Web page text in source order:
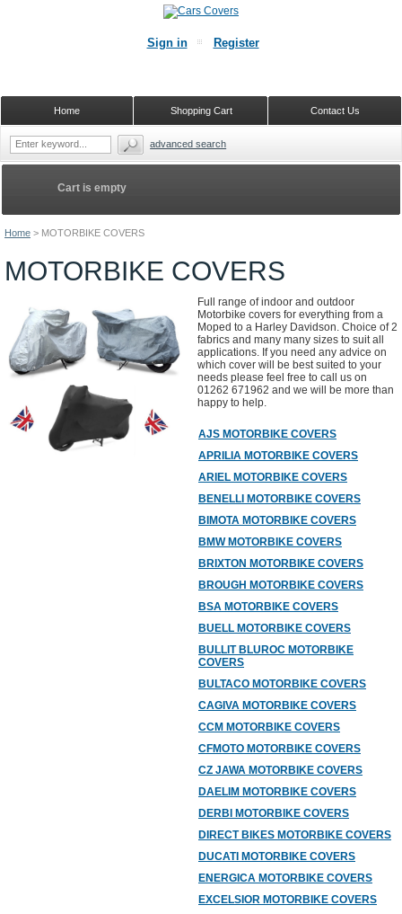
Home > MOTORBIKE COVERS
MOTORBIKE COVERS
Full range of indoor and outdoor
Motorbike covers for everything from a
Moped to a Harley Davidson. Choice of 2
fabrics and many many sizes to suit all
applications. If you need any advice on
which cover will be best suited to your
needs please feel free to call us on
01262 671962 and we will be more than
happy to help.
AJS MOTORBIKE COVERS
APRILIA MOTORBIKE COVERS
ARIEL MOTORBIKE COVERS
BENELLI MOTORBIKE COVERS
BIMOTA MOTORBIKE COVERS
BMW MOTORBIKE COVERS
BRIXTON MOTORBIKE COVERS
BROUGH MOTORBIKE COVERS
BSA MOTORBIKE COVERS
BUELL MOTORBIKE COVERS
BULLIT BLUROC MOTORBIKE
COVERS
BULTACO MOTORBIKE COVERS
CAGIVA MOTORBIKE COVERS
CCM MOTORBIKE COVERS
CFMOTO MOTORBIKE COVERS
CZ JAWA MOTORBIKE COVERS
DAELIM MOTORBIKE COVERS
DERBI MOTORBIKE COVERS
DIRECT BIKES MOTORBIKE COVERS
DUCATI MOTORBIKE COVERS
ENERGICA MOTORBIKE COVERS
EXCELSIOR MOTORBIKE COVERS
Cart is empty
Sign in Register
Contact Us
Shopping Cart
Home
advanced search